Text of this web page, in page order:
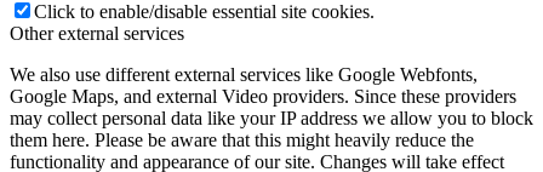
Click to enable/disable essential site cookies.
Other external services
We also use different external services like Google Webfonts,
Google Maps, and external Video providers. Since these providers
may collect personal data like your IP address we allow you to block
them here. Please be aware that this might heavily reduce the
functionality and appearance of our site. Changes will take effect